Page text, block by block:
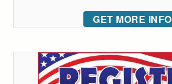
GET MORE INFO